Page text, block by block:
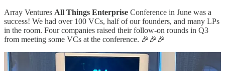
Array Ventures All Things Enterprise Conference in June was a
success! We had over 100 VCs, half of our founders, and many LPs
in the room. Four companies raised their follow-on rounds in Q3
from meeting some VCs at the conference. 🎉🎉🎉